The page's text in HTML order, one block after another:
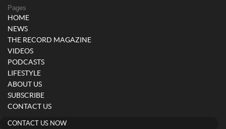
Pages
HOME
NEWS
THE RECORD MAGAZINE
VIDEOS
PODCASTS
LIFESTYLE
ABOUT US
SUBSCRIBE
CONTACT US
CONTACT US NOW